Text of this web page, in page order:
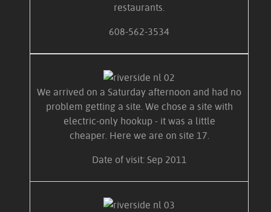
restaurants.
608-562-3534
We arrived on a Saturday afternoon and had no
problem getting a site. We chose a site with
electric-only hookup - it was a little
cheaper. Here we are on site 17.
Date of visit: Sep 2011